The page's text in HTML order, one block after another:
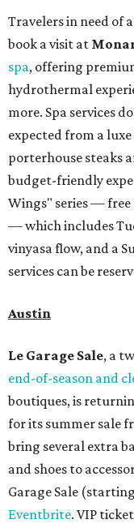
Travelers in need of
book a visit at
spa, offering
hydrothermal
more. Spa services
expected from a
porterhouse steaks
budget-friendly
Wings" series — free
— which includes
vinyasa flow, and a
services can be
Austin
Le Garage Sale, a
end-of-season and
boutiques, is
for its summer sale
bring several extra
and shoes to
Garage Sale
Eventbrite. VIP